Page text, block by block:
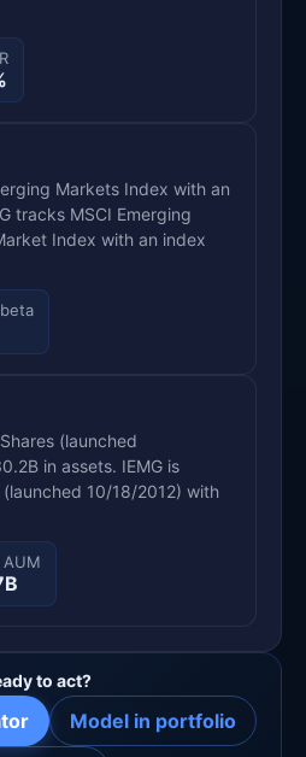
Markets Index with an
tracks MSCI Emerging
Index with an index
(launched
in assets. IEMG is
10/18/2012) with
AUM
to act?
Model in portfolio